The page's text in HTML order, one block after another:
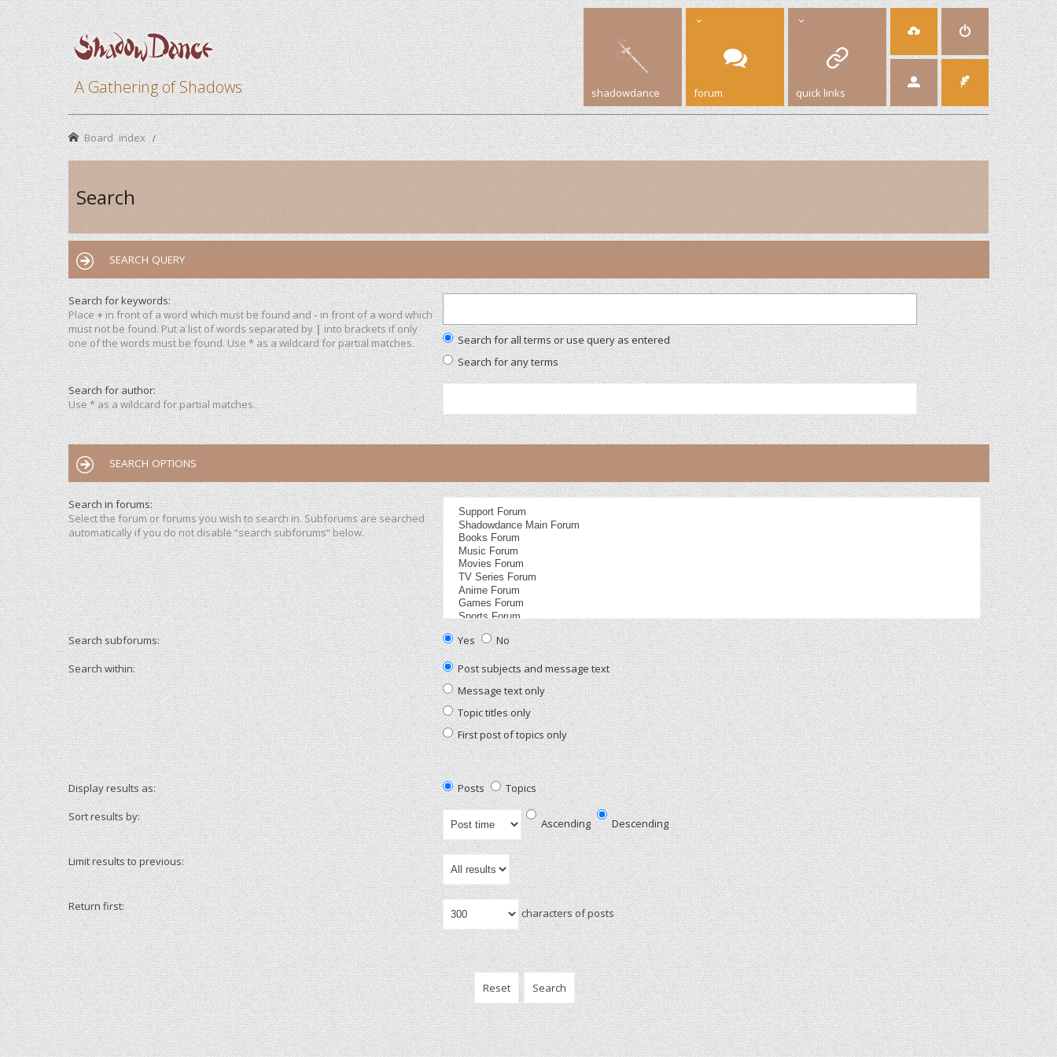
A Gathering of Shadows shadowdance forum quick links
Board index
Search
SEARCH QUERY
Search for keywords:
Place+in front of a word which must be found and-in front of a word which
must not be found. Put a list of words separated by|into brackets if only
one of the words must be found. Use * as a wildcard for partial matches.
Search for all terms or use query as entered
Search for any terms
Search for author:
Use * as a wildcard for partial matches.
SEARCH OPTIONS
Search in forums:
Select the forum or forums you wish to search in. Subforums are searched
automatically if you do not disable “search subforums“ below.
Search subforums: Yes
No
Search within:
Post subjects and message text
Message text only
Topic titles only
First post of topics only
Display results as: Posts
Topics
Sort results by:
Ascending Descending
Limit results to previous:
Return first: characters of posts